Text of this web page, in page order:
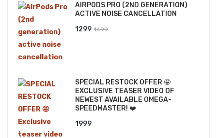
₹2499.
₹2199.
AIRPODS PRO (2ND GENERATION)
ACTIVE NOISE CANCELLATION
1499
1299
SPECIAL RESTOCK OFFER 🤩
EXCLUSIVE TEASER VIDEO OF
NEWEST AVAILABLE OMEGA-
SPEEDMASTER! ❤️
1999